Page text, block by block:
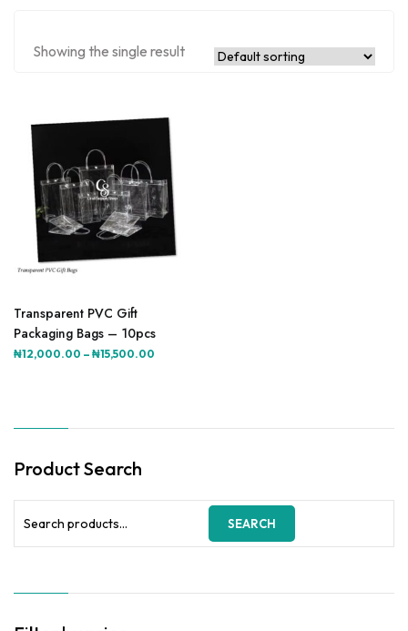
Showing the single result
product
has
multiple
may
chosen
product
page
Transparent PVC Gift
Packaging Bags – 10pcs
₦12,000.00 – ₦15,500.00
₦15,500.00
Product Search
SEARCH